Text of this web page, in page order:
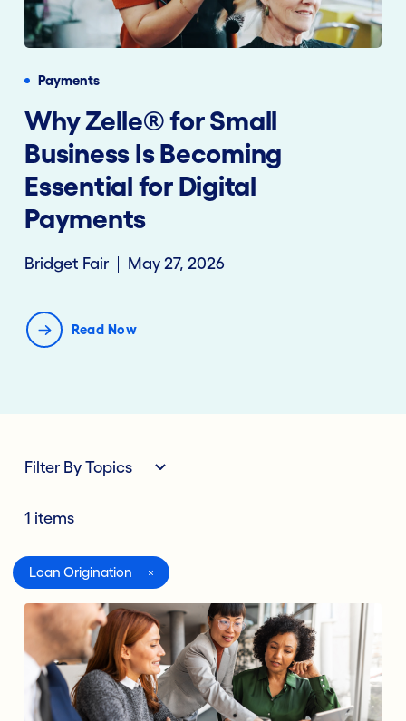
Payments
Why Zelle® for Small
Business Is Becoming
Essential for Digital
Payments
Bridget Fair May 27, 2026
Read Now
Filter By Topics
1 items
All
Digital Banking
Lending Deposits
Compliance
Payments
Loan Origination